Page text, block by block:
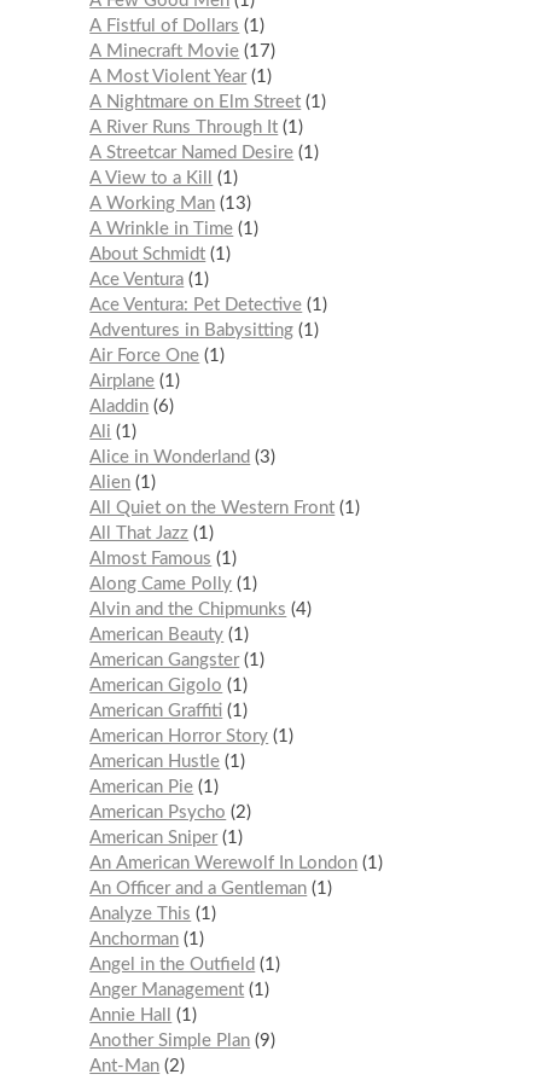
A Fistful of Dollars
1
A Minecraft Movie 17
A Most Violent Year 1
A Nightmare on Elm Street 1
A River Runs Through It 1
A Streetcar Named Desire 1
A View to a Kill
1
A Working Man 13
A Wrinkle in Time 1
About Schmidt 1
Ace Ventura 1
Ace Ventura: Pet Detective 1
Adventures in Babysitting 1
Air Force One 1
Airplane 1
Aladdin 6
Ali
1
Alice in Wonderland
3
Alien 1
All Quiet on the Western Front 1
All That Jazz 1
Almost Famous
1
Along Came Polly 1
Alvin and the Chipmunks
4
American Beauty 1
American Gangster 1
American Gigolo
1
American Graffiti 1
American Horror Story 1
American Hustle 1
American Pie 1
American Psycho
2
American Sniper 1
An American Werewolf In London 1
An Officer and a Gentleman 1
Analyze This
1
Anchorman 1
Angel in the Outfield
1
Anger Management 1
Annie Hall
1
Another Simple Plan 9
Ant-Man 2